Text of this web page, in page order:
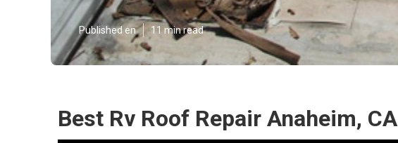
Published en 11 min read
Best Rv Roof Repair Anaheim, CA